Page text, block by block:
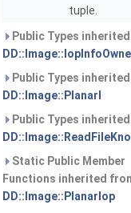
tuple.
Public Types
Public Types
DD::Image::PlanarI
Public Types
Static Public Member
Functions inherited
DD::Image::PlanarIop